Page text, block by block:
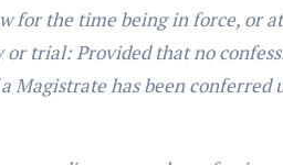
for the time being in force, or
trial: Provided that no
Magistrate has been